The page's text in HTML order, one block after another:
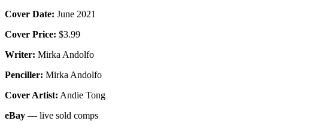
Cover Date: June 2021
Cover Price: $3.99
Writer: Mirka Andolfo
Penciller: Mirka Andolfo
Cover Artist: Andie Tong
eBay — live sold comps